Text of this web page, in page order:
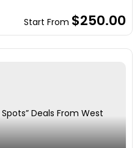
Start From $250.00